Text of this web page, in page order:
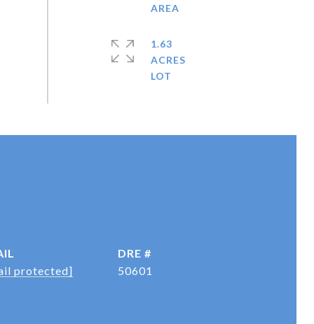
1.63
ACRES
protected]
DRE #
50601